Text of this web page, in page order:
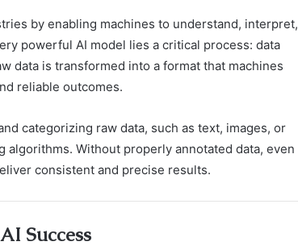
by enabling machines to understand, interpret,
powerful AI model lies a critical process: data
data is transformed into a format that machines
reliable outcomes.
categorizing raw data, such as text, images, or
Without properly annotated data, even
consistent and precise results.
Success